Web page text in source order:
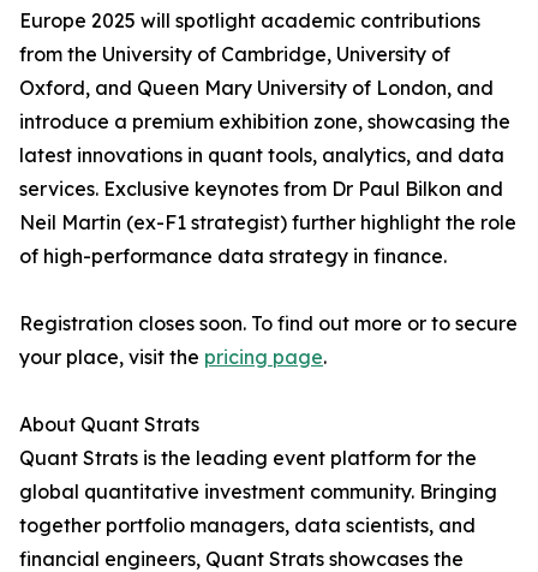
Europe 2025 will spotlight academic contributions
from the University of Cambridge, University of
Oxford, and Queen Mary University of London, and
introduce a premium exhibition zone, showcasing the
latest innovations in quant tools, analytics, and data
services. Exclusive keynotes from Dr Paul Bilkon and
Neil Martin (ex-F1 strategist) further highlight the role
of high-performance data strategy in finance.
Registration closes soon. To find out more or to secure
your place, visit the pricing page.
About Quant Strats
Quant Strats is the leading event platform for the
global quantitative investment community. Bringing
together portfolio managers, data scientists, and
financial engineers, Quant Strats showcases the